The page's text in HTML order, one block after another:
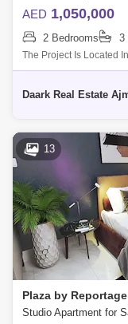
AED 1,050,000
2 Bedrooms 3
The Project Is Located
Contemporary High-
Daark Real Estate
13
Plaza by Reportage